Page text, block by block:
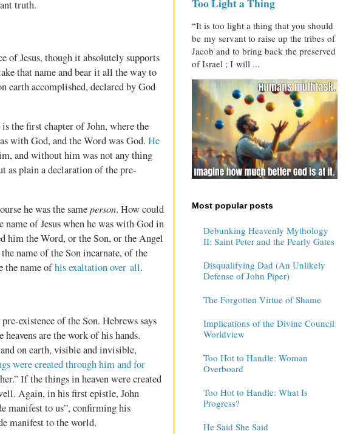
truth.
of Jesus, though it absolutely supports
that name and bear it all the way to
earth accomplished, declared by God
the first chapter of John, where the
with God, and the Word was God. He
and without him was not any thing
as plain a declaration of the pre-
he was the sameperson. How could
of Jesus when he was with God in
him the Word, or the Son, or the Angel
name of the Son incarnate, of the
the name ofhis exaltation over all.
existence of the Son. Hebrews says
heavens are the work of his hands.
on earth, visible and invisible,
were created through him and for
If the things in heaven were created
Again, in his first epistle, John
manifest to us”, confirming his
manifest to the world.
Too Light a Thing
“It is too light a thing that you should
be my servant to raise up the tribes of
Jacob and to bring back the preserved
of Israel ; I will ...
Most popular posts
Debunking Heavenly Mythology
II: Saint Peter and the Pearly Gates
Disqualifying Dad (An Unlikely
Defense of John Piper)
The Forgotten Virtue of Shame
Implications of the Divine Council
Worldview
Too Hot to Handle: Woman
Overboard
Too Hot to Handle: What Is
Progress?
He Said She Said